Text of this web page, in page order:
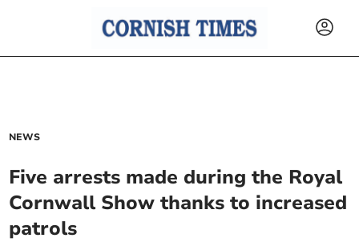
NEWS
Five arrests made during the Royal
Cornwall Show thanks to increased
patrols